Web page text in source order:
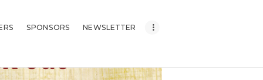
SPONSORS NEWSLETTER